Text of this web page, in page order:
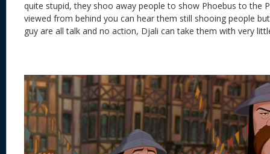
quite stupid, they shoo away people to show Phoebus to the
viewed from behind you can hear them still shooing people
guy are all talk and no action, Djali can take them with very